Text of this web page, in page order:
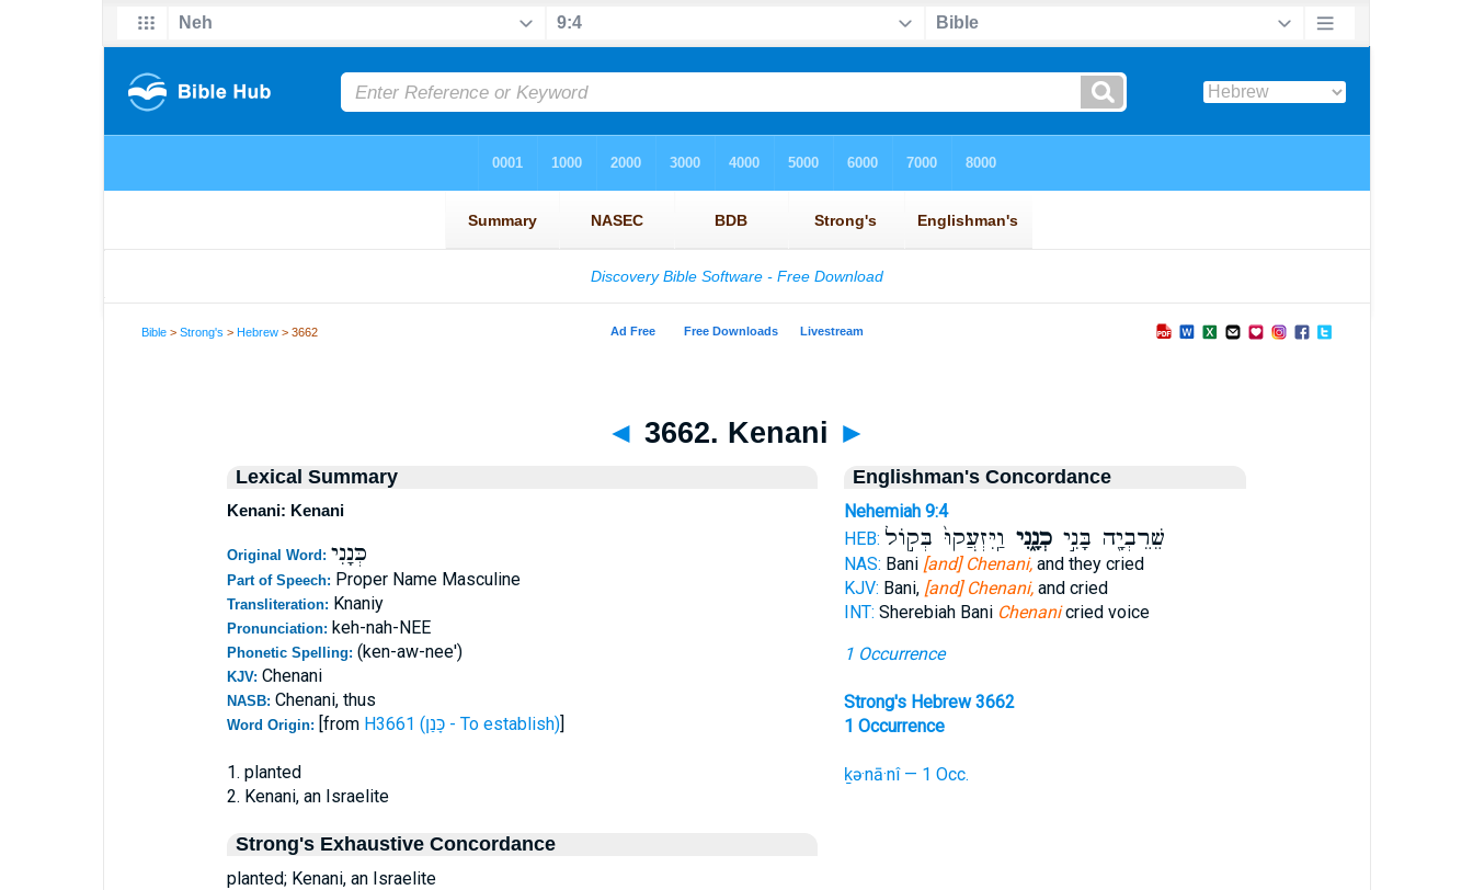
Bible >Strong's >Hebrew > 3662
◄ 3662. Kenani ►
Lexical Summary
Kenani: Kenani
Original Word: כְּנָנִי
Part of Speech: Proper Name Masculine
Transliteration: Knaniy
Pronunciation: keh-nah-NEE
Phonetic Spelling: (ken-aw-nee')
KJV: Chenani
NASB: Chenani, thus
Word Origin: [from H3661 (כָּנַן - To establish)]
1. planted
2. Kenani, an Israelite
Strong's Exhaustive Concordance
planted; Kenani, an Israelite
Englishman's Concordance
Nehemiah 9:4
HEB:
שֵׁרֵבְיָ֖ה בָּנִ֣יכְנָ֑נִי וַֽיִּזְעֲקוּ֙ בְּק֣וֹל
NAS: Bani [and] Chenani,and they cried
KJV: Bani, [and] Chenani,and cried
INT: Sherebiah Bani Chenanicried voice
1 Occurrence
Strong's Hebrew 3662
1 Occurrence
ḵə·nā·nî — 1 Occ.